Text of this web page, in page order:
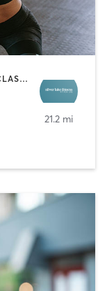
CIRCUIT TRAINING | CROSSFIT | GYM CLASSES | NATUROPATHIC MEDICINE | OTHER | SPORTS | STRENGTH TRAINING
21.2 mi